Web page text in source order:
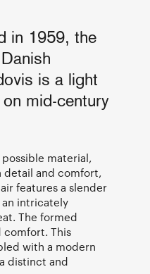
in 1959, the
is a light
mid-century
material,
and comfort,
features a slender
intricately
The formed
comfort. This
with a modern
distinct and